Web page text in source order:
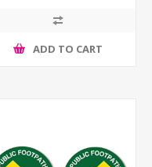
ADD TO CART